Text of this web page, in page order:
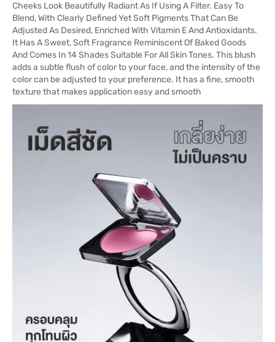
Cheeks Look Beautifully Radiant As If Using A Filter. Easy To
Blend, With Clearly Defined Yet Soft Pigments That Can Be
Adjusted As Desired, Enriched With Vitamin E And Antioxidants.
It Has A Sweet, Soft Fragrance Reminiscent Of Baked Goods
And Comes In 14 Shades Suitable For All Skin Tones. This blush
adds a subtle flush of color to your face, and the intensity of the
color can be adjusted to your preference. It has a fine, smooth
texture that makes application easy and smooth